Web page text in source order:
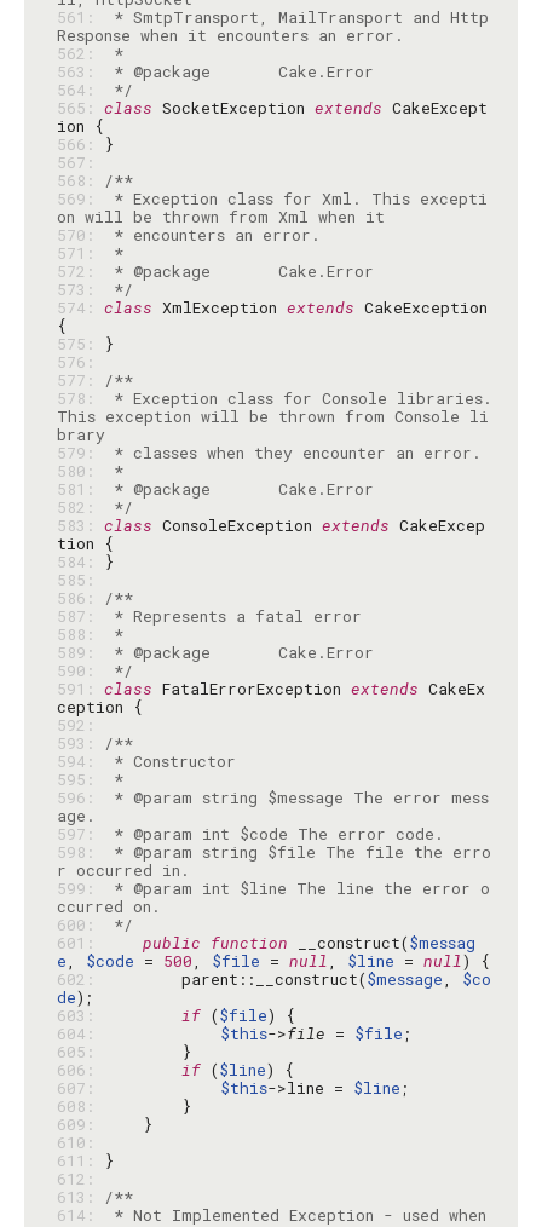
561:
* SmtpTransport, MailTransport and Http
562:
*
563:
564:
*/
565: class SocketException extends CakeExcept
566:
567:
568:
/**
569:
* Exception class for Xml. This excepti
570:
571:
*
572:
573:
*/
574: class XmlException extends CakeException
575:
576:
577:
/**
578:
* Exception class for Console libraries.
This exception will be thrown from Console li
579:
580:
*
581:
582:
*/
583: class ConsoleException extends CakeExcep
584:
585:
586:
/**
587:
588:
*
589:
590:
*/
591: class FatalErrorException extends CakeEx
592:
593:
/**
594:
595:
*
596:
* @param string $message The error mess
597:
598:
* @param string $file The file the erro
599:
* @param int $line The line the error o
600:
*/
601:
public function __construct($messag
e, $code = 500, $file = null, $line = null
602:
        parent::__construct(
$message, $co
de
603:
if ($file
604:
$this->file = $file
605:
606:
if ($line
607:
$this->line = $line
608:
609:
610:
611:
612:
613:
/**
614:
* Not Implemented Exception - used when